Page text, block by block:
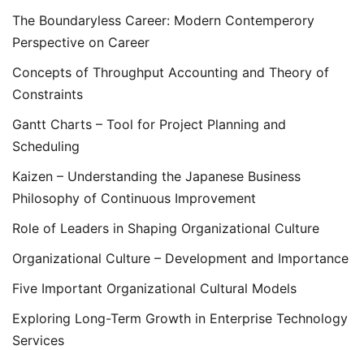
The Boundaryless Career: Modern Contemperory
Perspective on Career
Concepts of Throughput Accounting and Theory of
Constraints
Gantt Charts – Tool for Project Planning and
Scheduling
Kaizen – Understanding the Japanese Business
Philosophy of Continuous Improvement
Role of Leaders in Shaping Organizational Culture
Organizational Culture – Development and Importance
Five Important Organizational Cultural Models
Exploring Long-Term Growth in Enterprise Technology
Services